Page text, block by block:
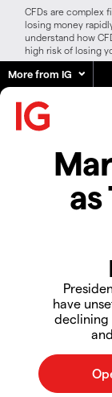
CFDs are complex
losing money
understand how
high risk of losing
More from IG
have
declining